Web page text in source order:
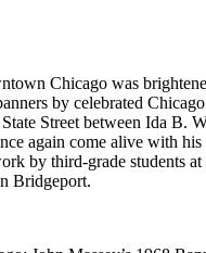
Chicago was
by celebrated
Street between Ida B.
again come alive with his
by third-grade students
Bridgeport.